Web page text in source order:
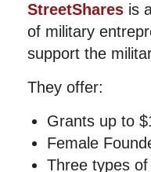
StreetShares is
of military
support the
They offer:
Grants up to
Female
Three types